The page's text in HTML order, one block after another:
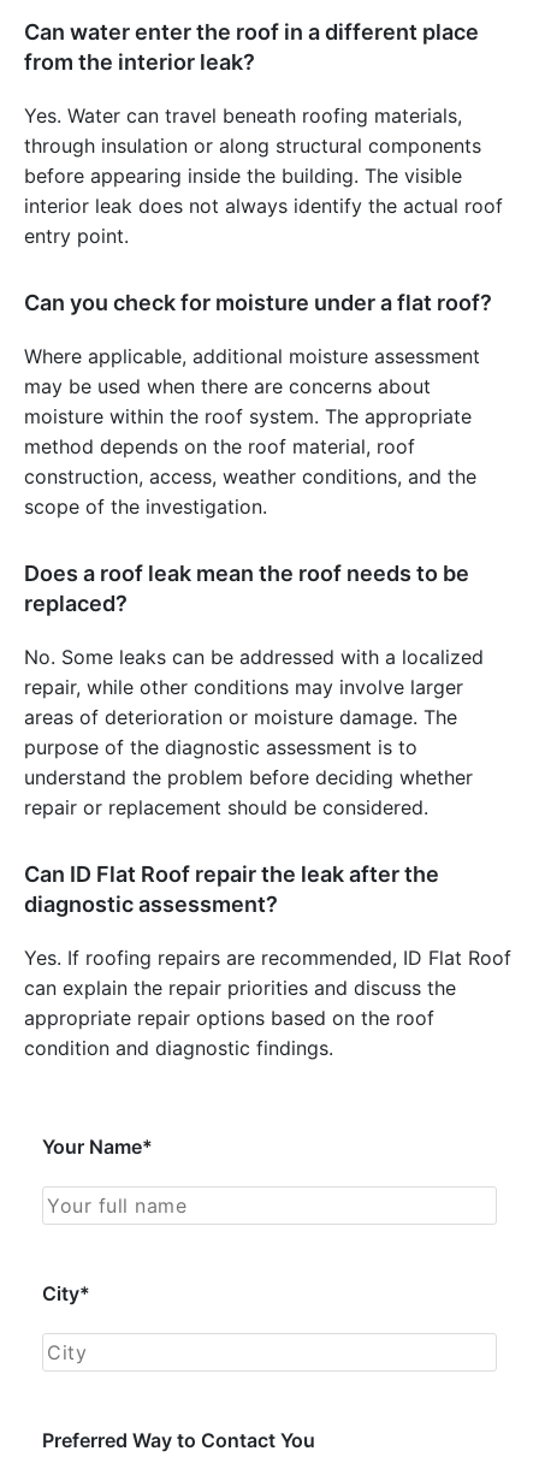
Can water enter the roof in a different place
from the interior leak?
Yes. Water can travel beneath roofing materials,
through insulation or along structural components
before appearing inside the building. The visible
interior leak does not always identify the actual roof
entry point.
Can you check for moisture under a flat roof?
Where applicable, additional moisture assessment
may be used when there are concerns about
moisture within the roof system. The appropriate
method depends on the roof material, roof
construction, access, weather conditions, and the
scope of the investigation.
Does a roof leak mean the roof needs to be
replaced?
No. Some leaks can be addressed with a localized
repair, while other conditions may involve larger
areas of deterioration or moisture damage. The
purpose of the diagnostic assessment is to
understand the problem before deciding whether
repair or replacement should be considered.
Can ID Flat Roof repair the leak after the
diagnostic assessment?
Yes. If roofing repairs are recommended, ID Flat Roof
can explain the repair priorities and discuss the
appropriate repair options based on the roof
condition and diagnostic findings.
Your Name*
City*
Preferred Way to Contact You